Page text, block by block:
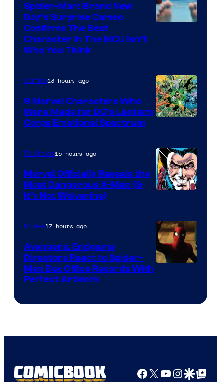
Spider-Man: Brand New
Day’s Surprise Cameo
Confirms The Best
Character In The MCU Isn’t
Who You Think
Courtesy
of
DC
Comics
Comics13 hours ago
9 Marvel Characters Who
Were Made for DC’s Lantern
Corps Emotional Spectrum
Courtesy
of
Marvel
Comics
TV Shows15 hours ago
Marvel Officially Reveals the
Most Dangerous X-Man (&
It’s Not Wolverine)
Movies17 hours ago
Avengers: Endgame
Directors React to Spider-
Man Box Office Records With
Perfect Artwork
Facebook
X YouTube
GoogleGoogle Top